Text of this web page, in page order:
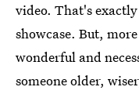
video. That's
showcase. But,
wonderful and
someone older,